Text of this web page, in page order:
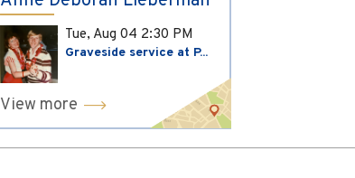
Tue, Aug 04 2:30 PM
Graveside service at P...
View more